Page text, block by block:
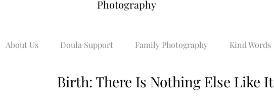
Photography
About Us Doula Support Family Photography Kind Words
Birth: There Is Nothing Else Like It